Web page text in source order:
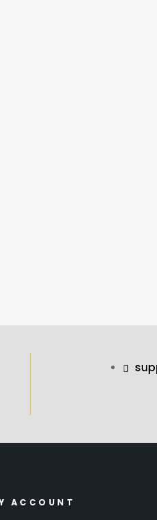
ACCOUNT